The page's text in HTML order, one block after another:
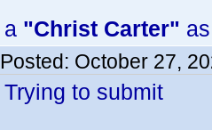
a "Christ Carter"
Posted: October 27,
Trying to submit